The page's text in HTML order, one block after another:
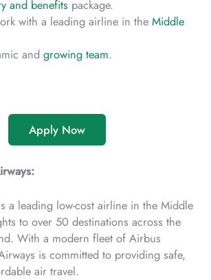
and benefits package.
with a leading airline in the Middle
and growing team.
Apply Now
a leading low-cost airline in the Middle
to over 50 destinations across the
With a modern fleet of Airbus
is committed to providing safe,
air travel.